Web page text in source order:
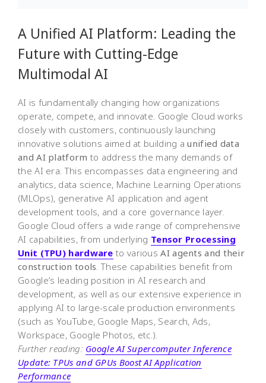
A Unified AI Platform: Leading the
Future with Cutting-Edge
Multimodal AI
AI is fundamentally changing how organizations
operate, compete, and innovate. Google Cloud works
closely with customers, continuously launching
innovative solutions aimed at building aunified data
and AI platform to address the many demands of
the AI era. This encompasses data engineering and
analytics, data science, Machine Learning Operations
(MLOps), generative AI application and agent
development tools, and a core governance layer.
Google Cloud offers a wide range of comprehensive
AI capabilities, from underlying Tensor Processing
Unit (TPU) hardware to variousAI agents and their
construction tools. These capabilities benefit from
Google’s leading position in AI research and
development, as well as our extensive experience in
applying AI to large-scale production environments
(such as YouTube, Google Maps, Search, Ads,
Workspace, Google Photos, etc.).
Further reading: Google AI Supercomputer Inference
Update: TPUs and GPUs Boost AI Application
Performance